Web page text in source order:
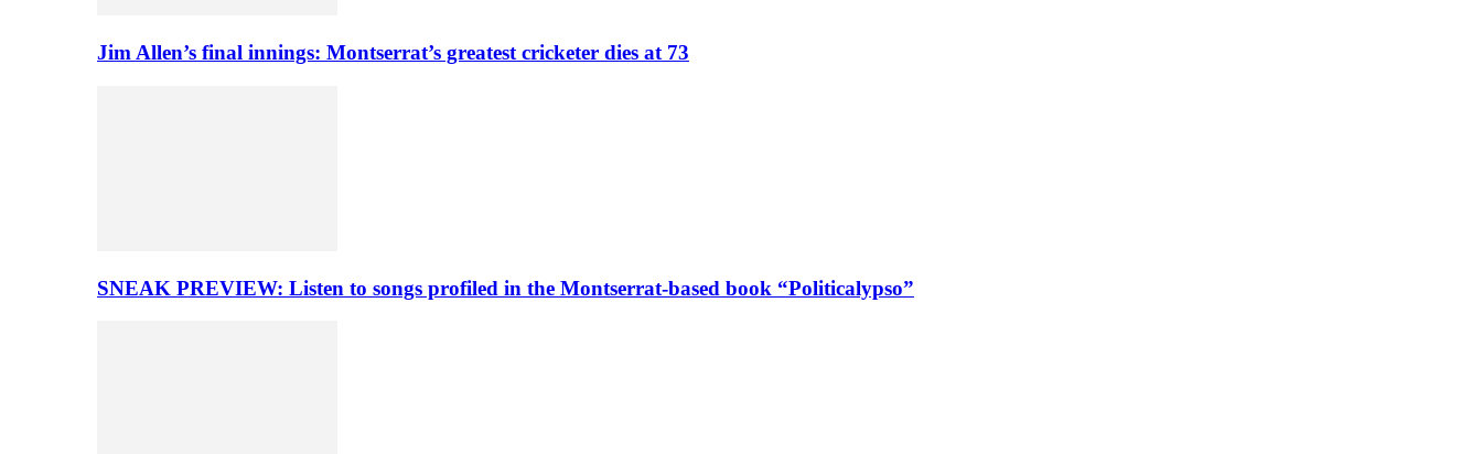
Jim Allen’s final innings: Montserrat’s greatest cricketer dies at 73
SNEAK PREVIEW: Listen to songs profiled in the Montserrat-based book “Politicalypso”